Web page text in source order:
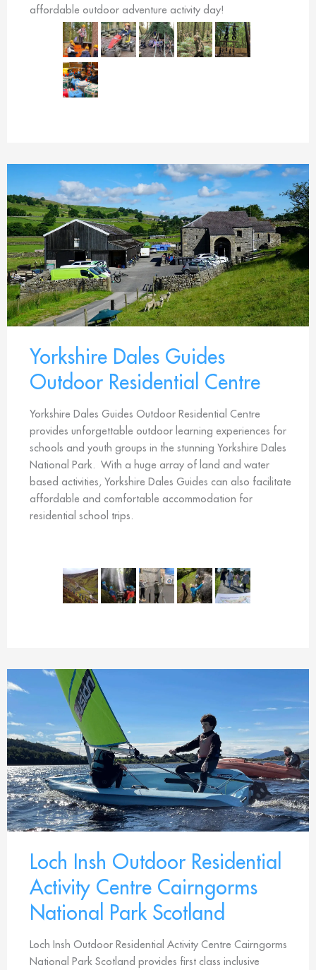
affordable outdoor adventure activity day!
Yorkshire Dales Guides
Outdoor Residential Centre
Yorkshire Dales Guides Outdoor Residential Centre
provides unforgettable outdoor learning experiences for
schools and youth groups in the stunning Yorkshire Dales
National Park. With a huge array of land and water
based activities, Yorkshire Dales Guides can also facilitate
affordable and comfortable accommodation for
residential school trips.
Loch Insh Outdoor Residential
Activity Centre Cairngorms
National Park Scotland
Loch Insh Outdoor Residential Activity Centre Cairngorms
National Park Scotland provides first class inclusive